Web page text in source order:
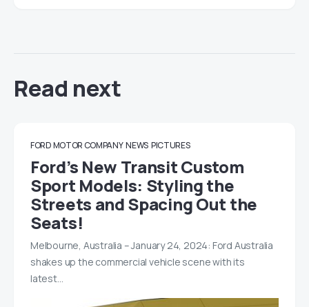
Read next
FORD MOTOR COMPANY NEWS PICTURES
Ford’s New Transit Custom
Sport Models: Styling the
Streets and Spacing Out the
Seats!
Melbourne, Australia – January 24, 2024: Ford Australia
shakes up the commercial vehicle scene with its
latest…